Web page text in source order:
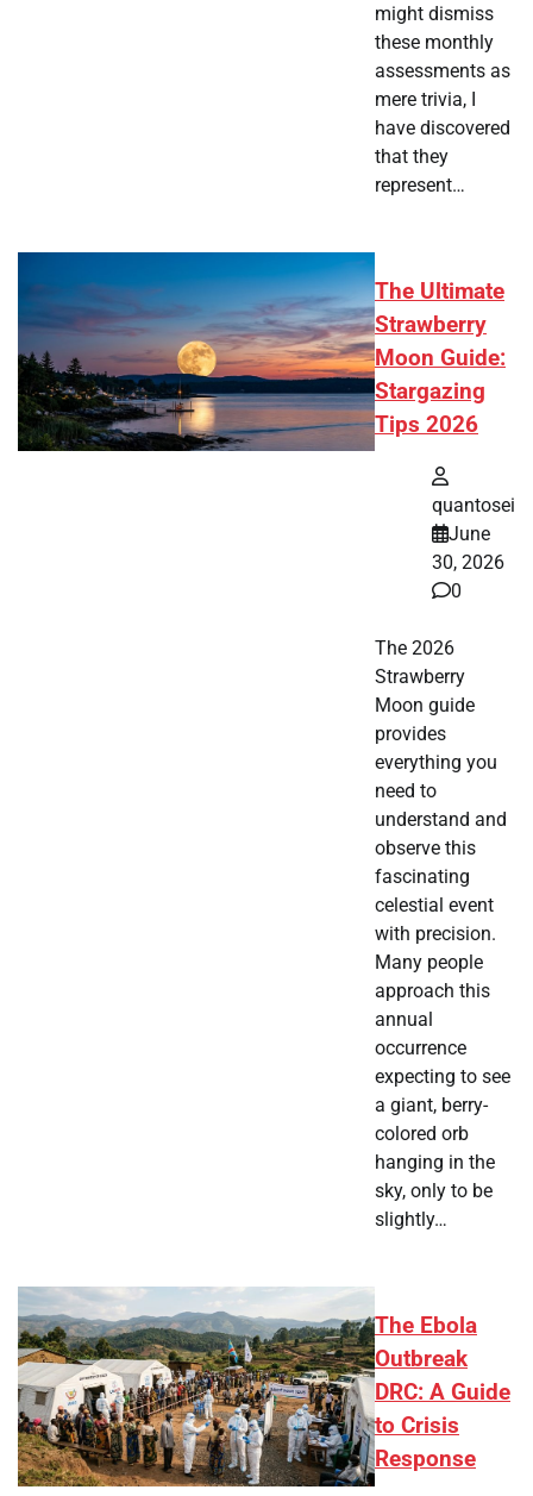
might dismiss
these monthly
assessments as
mere trivia, I
have discovered
that they
represent…
The Ultimate
Strawberry
Moon Guide:
Stargazing
Tips 2026
quantosei
June
30, 2026
0
The 2026
Strawberry
Moon guide
provides
everything you
need to
understand and
observe this
fascinating
celestial event
with precision.
Many people
approach this
annual
occurrence
expecting to see
a giant, berry-
colored orb
hanging in the
sky, only to be
slightly…
The Ebola
Outbreak
DRC: A Guide
to Crisis
Response